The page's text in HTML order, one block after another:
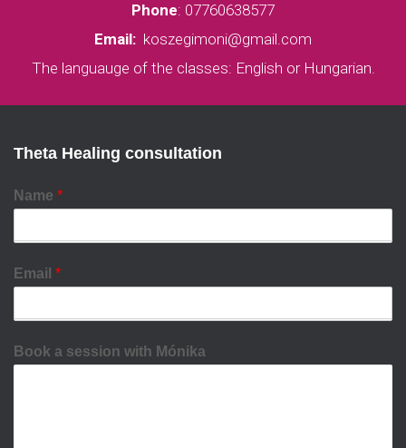
Phone: 07760638577
Email: koszegimoni@gmail.com
The languauge of the classes: English or Hungarian.
Theta Healing consultation
Name *
Email *
Book a session with Mónika